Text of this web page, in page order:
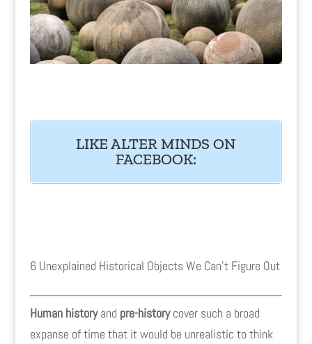
LIKE ALTER MINDS ON
FACEBOOK:
6 Unexplained Historical Objects We Can't Figure Out
Human historyand pre-historycover such a broad
expanse of time that it would be unrealistic to think